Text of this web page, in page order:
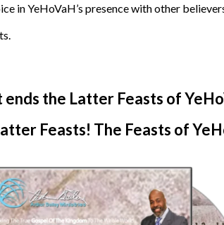
in YeHoVaH’s presence with other
ends the Latter Feasts of
Feasts! The Feasts of